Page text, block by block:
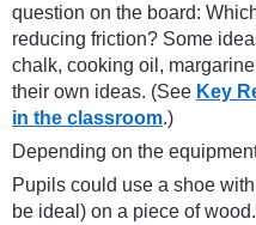
question on the board:
reducing friction? Some
chalk, cooking oil,
their own ideas. (See Key
in the classroom.)
Depending on the
Pupils could use a shoe
be ideal) on a piece of